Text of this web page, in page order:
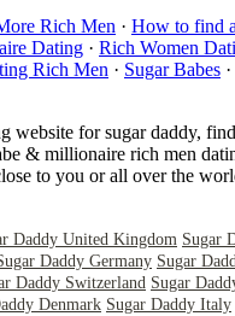
Rich Men · How to find
Dating · Rich Women
Rich Men · Sugar Babes ·
website for sugar daddy,
& millionaire rich men
to you or all over the
Daddy United Kingdom Sugar
Daddy Germany Sugar
Daddy Switzerland Sugar
Denmark Sugar Daddy Italy